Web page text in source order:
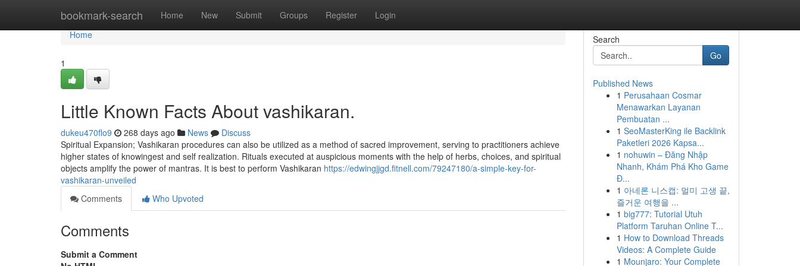
bookmark-search Home New Submit Groups Register Login
Home
Home
1
Little Known Facts About vashikaran.
dukeu470flo9 268 days ago News
Discuss
Spiritual Expansion; Vashikaran procedures can also be utilized as a method of sacred improvement, serving to practitioners achieve
higher states of knowingest and self realization. Rituals executed at auspicious moments with the help of herbs, choices, and spiritual
objects amplify the power of mantras. It is best to perform Vashikaran https://edwingjjgd.fitnell.com/79247180/a-simple-key-for-
vashikaran-unveiled
Comments
Who Upvoted
Comments
Submit a Comment
Search
Go
Published News
1 Perusahaan Cosmar
Menawarkan Layanan
Pembuatan ...
1 SeoMasterKing ile Backlink
Paketleri 2026 Kapsa...
1 nohuwin – Đăng Nhập
Nhanh, Khám Phá Kho Game
Đ...
1 아네론 니스캡: 멀미 고생 끝,
즐거운 여행을 ...
1 big777: Tutorial Utuh
Platform Taruhan Online T...
1 How to Download Threads
Videos: A Complete Guide
1 Mounjaro: Your Complete